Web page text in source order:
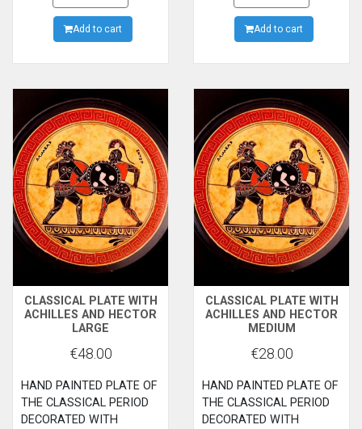
Add to cart
EFRONIOS, NOW IN
METROPOLITAN MUSEUM
Add to cart
CLASSICAL PLATE WITH
ACHILLES AND HECTOR
LARGE
€48.00
HAND PAINTED PLATE OF
THE CLASSICAL PERIOD
DECORATED WITH
CLASSICAL PLATE WITH
ACHILLES AND HECTOR
MEDIUM
€28.00
HAND PAINTED PLATE OF
THE CLASSICAL PERIOD
DECORATED WITH